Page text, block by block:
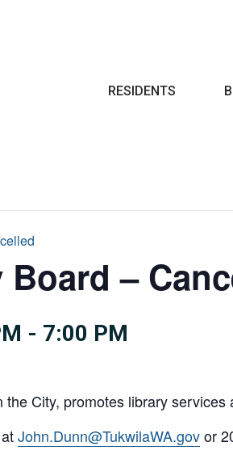
RESIDENTS
–
- 7:00 PM
City, promotes library
John.Dunn@TukwilaWA.govor